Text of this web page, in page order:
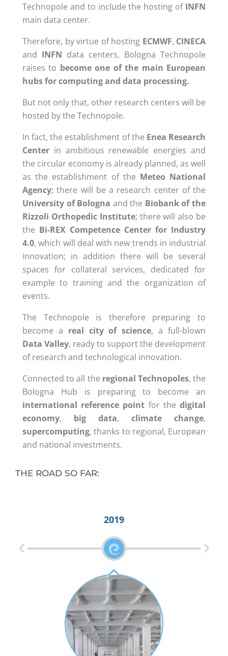
Technopole and to include the hosting of INFN
main data center.
Therefore, by virtue of hosting ECMWF, CINECA
and INFN data centers, Bologna Technopole
raises to become one of the main European
hubs for computing and data processing.
But not only that, other research centers will be
hosted by the Technopole.
In fact, the establishment of the Enea Research
Center in ambitious renewable energies and
the circular economy is already planned, as well
as the establishment of the Meteo National
Agency; there will be a research center of the
University of Bologna and the Biobank of the
Rizzoli Orthopedic Institute; there will also be
the Bi-REX Competence Center for Industry
4.0, which will deal with new trends in industrial
innovation; in addition there will be several
spaces for collateral services, dedicated for
example to training and the organization of
events.
The Technopole is therefore preparing to
become a real city of science, a full-blown
Data Valley, ready to support the development
of research and technological innovation.
Connected to all the regional Technopoles, the
Bologna Hub is preparing to become an
international reference point for thedigital
economy, big data, climate change,
supercomputing, thanks to regional, European
and national investments.
THE ROAD SO FAR:
2019